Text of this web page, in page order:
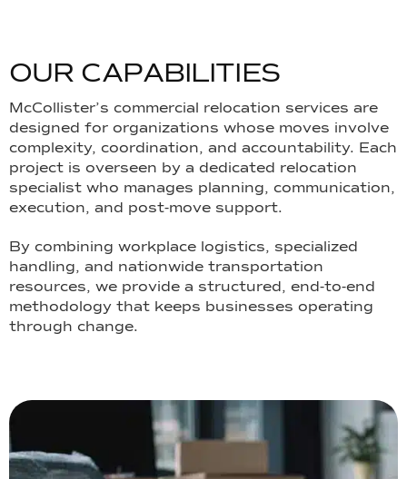
OUR CAPABILITIES
McCollister’s commercial relocation services are
designed for organizations whose moves involve
complexity, coordination, and accountability. Each
project is overseen by a dedicated relocation
specialist who manages planning, communication,
execution, and post-move support.
By combining workplace logistics, specialized
handling, and nationwide transportation
resources, we provide a structured, end-to-end
methodology that keeps businesses operating
through change.